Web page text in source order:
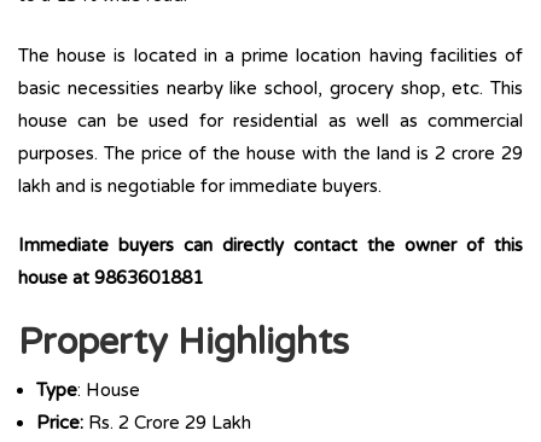
The house is located in a prime location having facilities of
basic necessities nearby like school, grocery shop, etc. This
house can be used for residential as well as commercial
purposes. The price of the house with the land is 2 crore 29
lakh and is negotiable for immediate buyers.
Immediate buyers can directly contact the owner of this
house at 9863601881
Property Highlights
Type: House
Price: Rs. 2 Crore 29 Lakh